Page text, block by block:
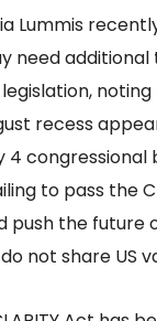
Lummis
need
recess
congressional
to pass the
push the future
not share US